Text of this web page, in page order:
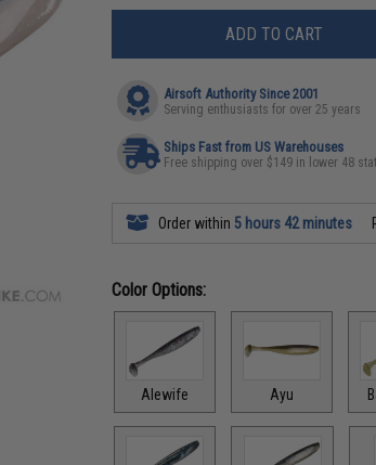
ADD TO CART
Airsoft Authority Since 2001
Serving enthusiasts for over 25 years
Ships Fast from US Warehouses
Free shipping over $149 in lower 48
Order within 5 hours 42 minutes
Color Options:
Alewife Ayu